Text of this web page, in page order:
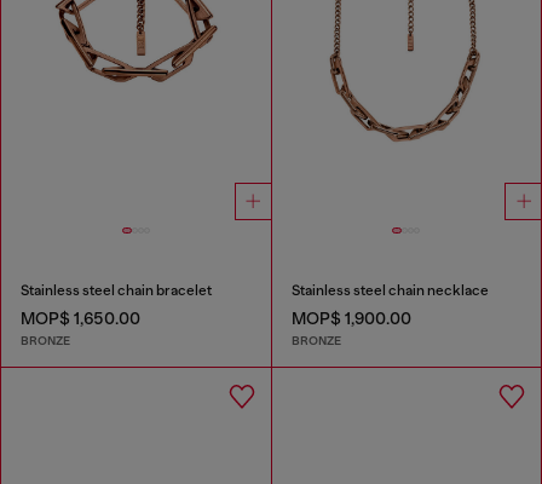
Stainless steel chain bracelet
MOP$ 1,650.00
BRONZE
Stainless steel chain necklace
MOP$ 1,900.00
BRONZE